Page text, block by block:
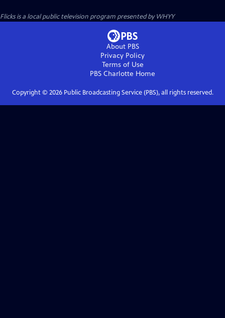
Flicksis a local public television program presented byWHYY
About PBS
Privacy Policy
Terms of Use
PBS Charlotte Home
Copyright © 2026Public Broadcasting Service (PBS), all rights reserved.